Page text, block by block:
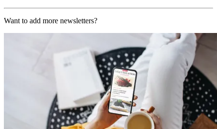
Want to add more newsletters?